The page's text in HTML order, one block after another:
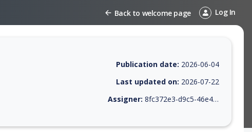
Back to welcome page Log In
score, EPSS score, affected products, exploitability, helpful resources,
Publication date: 2026-06-04
Last updated on: 2026-07-22
Assigner: 8fc372e3-d9c5-46e4-9410-38469745c639